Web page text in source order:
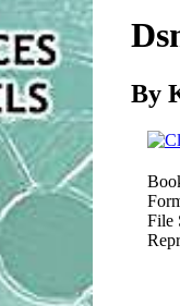
By
File